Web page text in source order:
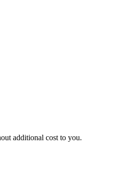
additional cost to you.